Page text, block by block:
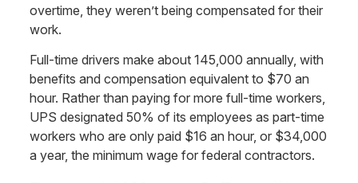
overtime, they weren’t being compensated for their
work.
Full-time drivers make about 145,000 annually, with
benefits and compensation equivalent to $70 an
hour. Rather than paying for more full-time workers,
UPS designated 50% of its employees as part-time
workers who are only paid $16 an hour, or $34,000
a year, the minimum wage for federal contractors.